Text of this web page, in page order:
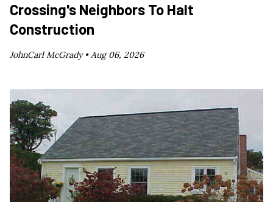
Crossing's Neighbors To Halt
Construction
JohnCarl McGrady •Aug 06, 2026